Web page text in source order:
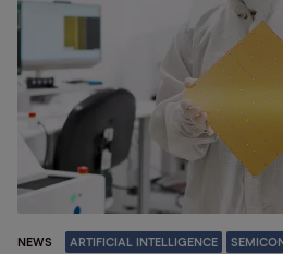
NEWS ARTIFICIAL INTELLIGENCE